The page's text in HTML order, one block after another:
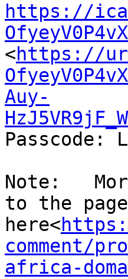
https://
<https://
Auy-
Passcode:
Note:
to the
here<
comment/
africa-